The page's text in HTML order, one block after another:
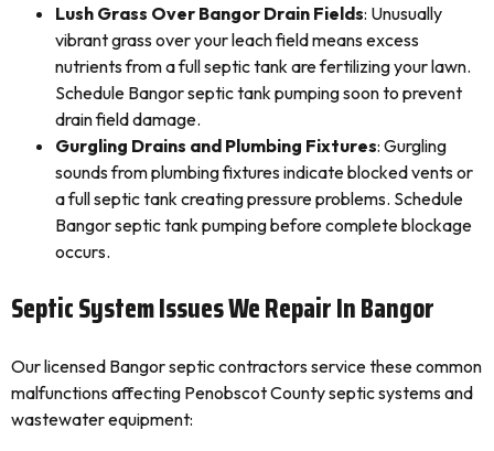
Lush Grass Over Bangor Drain Fields: Unusually
vibrant grass over your leach field means excess
nutrients from a full septic tank are fertilizing your lawn.
Schedule Bangor septic tank pumping soon to prevent
drain field damage.
Gurgling Drains and Plumbing Fixtures: Gurgling
sounds from plumbing fixtures indicate blocked vents or
a full septic tank creating pressure problems. Schedule
Bangor septic tank pumping before complete blockage
occurs.
Septic System Issues We Repair In Bangor
Our licensed Bangor septic contractors service these common
malfunctions affecting Penobscot County septic systems and
wastewater equipment: